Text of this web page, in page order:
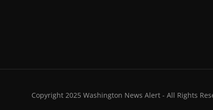
Copyright 2025 Washington News Alert - All Rights